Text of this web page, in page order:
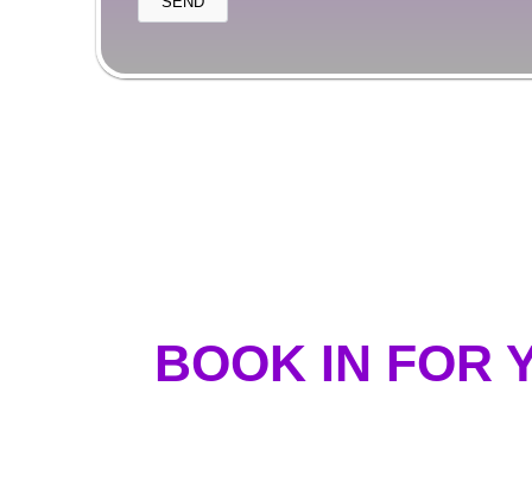
BOOK IN FOR